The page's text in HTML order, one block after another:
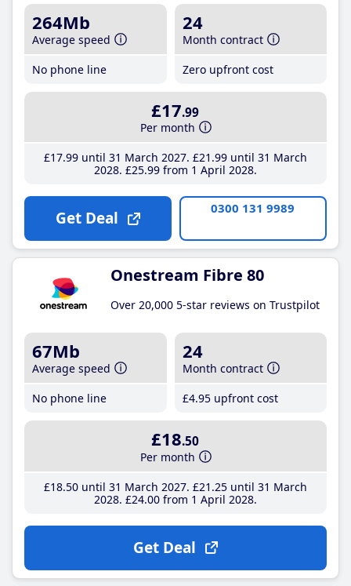
264Mb
Average speed
No phone line
24
Month contract
Zero upfront cost
£17.99
Per month
£17.99until 31 March 2027 £21 .99until 31 March
2028 £25.99from 1 April 2028
Get Deal 0300 131 9989
Onestream Fibre 80
Over 20,000 5-star reviews on Trustpilot
67Mb
Average speed
No phone line
24
Month contract
£4.95 upfront cost
£18.50
Per month
£18.50until 31 March 2027 £21 .25until 31 March
2028 £24.00from 1 April 2028
Get Deal